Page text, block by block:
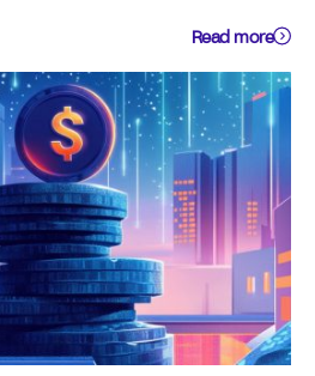
Read more